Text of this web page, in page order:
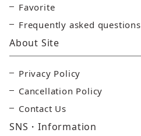
Favorite
Frequently asked questions
About Site
Privacy Policy
Cancellation Policy
Contact Us
SNS・Information